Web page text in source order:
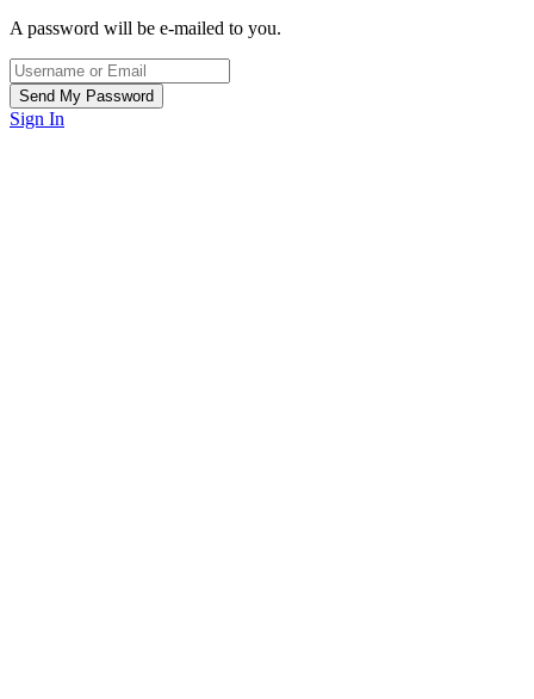
A password will be e-mailed to you.
Sign In